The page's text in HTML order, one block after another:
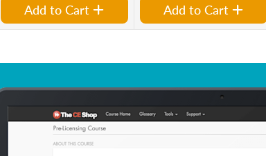
Add to Cart Add to Cart